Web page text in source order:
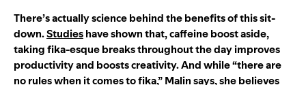
There’s actually science behind the benefits of this sit-
down.Studieshave shown that, caffeine boost aside,
taking fika-esque breaks throughout the day improves
productivity and boosts creativity. And while “there are
no rules when it comes to fika,” Malin says, she believes